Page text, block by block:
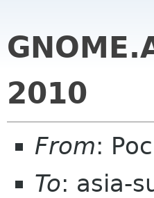
2010
From:
To: asia-